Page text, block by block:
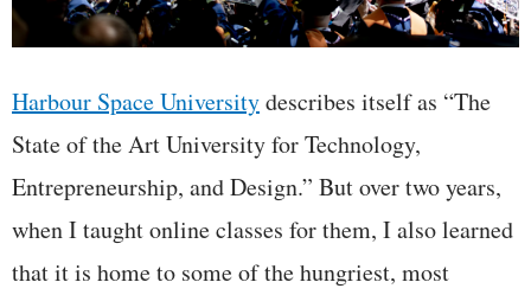
Harbour Space Universitydescribes itself as “The
State of the Art University for Technology,
Entrepreneurship, and Design.” But over two years,
when I taught online classes for them, I also learned
that it is home to some of the hungriest, most